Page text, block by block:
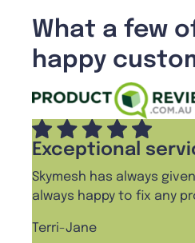
What a few
happy
Exceptional
Skymesh has always
always happy to fix any
Terri-Jane